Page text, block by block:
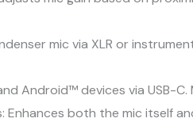
mic via XLR or
Android™ devices via USB-C.
Enhances both the mic itself